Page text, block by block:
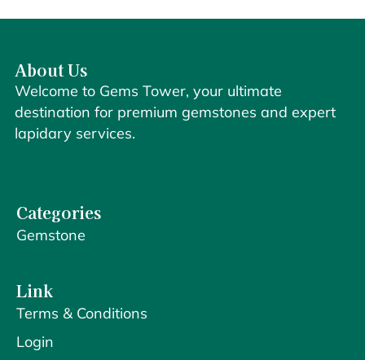
About Us
Welcome to Gems Tower, your ultimate
destination for premium gemstones and expert
lapidary services.
Categories
Gemstone
Link
Terms & Conditions
Login